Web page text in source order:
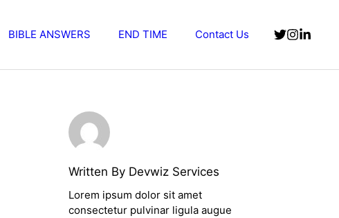
BIBLE ANSWERS END TIME Contact Us
Written By Devwiz Services
Lorem ipsum dolor sit amet
consectetur pulvinar ligula augue